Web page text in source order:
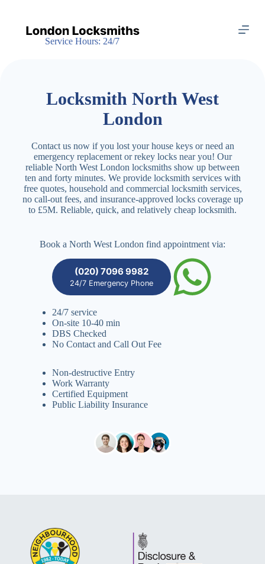
Service Hours: 24/7
Locksmith North West
London
Contact us now if you lost your house keys or need an
emergency replacement or rekey locks near you! Our
reliable North West London locksmiths show up between
ten and forty minutes. We provide locksmith services with
free quotes, household and commercial locksmith services,
no call-out fees, and insurance-approved locks coverage up
to £5M. Reliable, quick, and relatively cheap locksmith.
Book a North West London find appointment via:
(020) 7096 9982
24/7 Emergency Phone
24/7 service
On-site 10-40 min
DBS Checked
No Contact and Call Out Fee
Non-destructive Entry
Work Warranty
Certified Equipment
Public Liability Insurance